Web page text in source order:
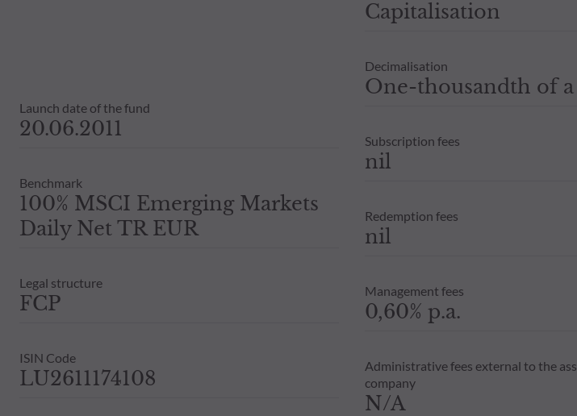
Launch date of the fund
20.06.2011
Benchmark
100% MSCI Emerging Markets
Daily Net TR EUR
Legal structure
FCP
ISIN Code
LU2611174108
Capitalisation
Decimalisation
One-thousandth of a
Subscription fees
nil
Redemption fees
nil
Management fees
0,60% p.a.
Administrative fees external to the
company
N/A
The net asset values shown on this site are for guidance only. Only the net
therefore recommended to contact a tax adviser before any subscription.